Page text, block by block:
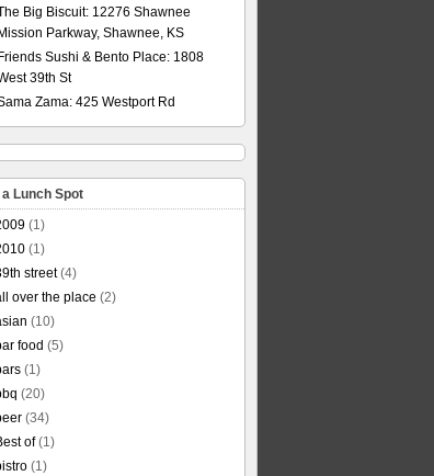
Big Biscuit: 12276 Shawnee
Mission Parkway, Shawnee, KS
Friends Sushi & Bento Place: 1808
39th St
Zama: 425 Westport Rd
a Lunch Spot
(1)
(1)
street(4)
over the place (2)
(10)
food (5)
(1)
(20)
(34)
of(1)
(1)